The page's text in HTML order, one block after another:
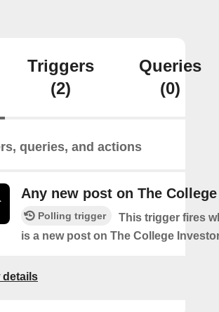
Triggers
(2)
Queries
(0)
queries, and actions
Any new post on The
Polling trigger
This trigger fires
is a new post on The College
details